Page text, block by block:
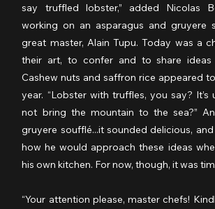
say truffled lobster,” added Nicolas
working on an asparagus and gruyere
great master, Alain Tupu. Today was a
their art, to confer and to share
Cashew nuts and saffron rice appeared
year. “Lobster with truffles, you say? It’s
not bring the mountain to the sea?”
gruyere soufflé...it sounded delicious,
how he would approach these ideas
his own kitchen. For now, though, it was
“Your attention please, master chefs!